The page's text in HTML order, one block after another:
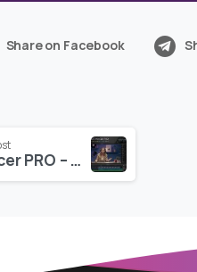
Share on Facebook
Dehancer PRO – For FCPX